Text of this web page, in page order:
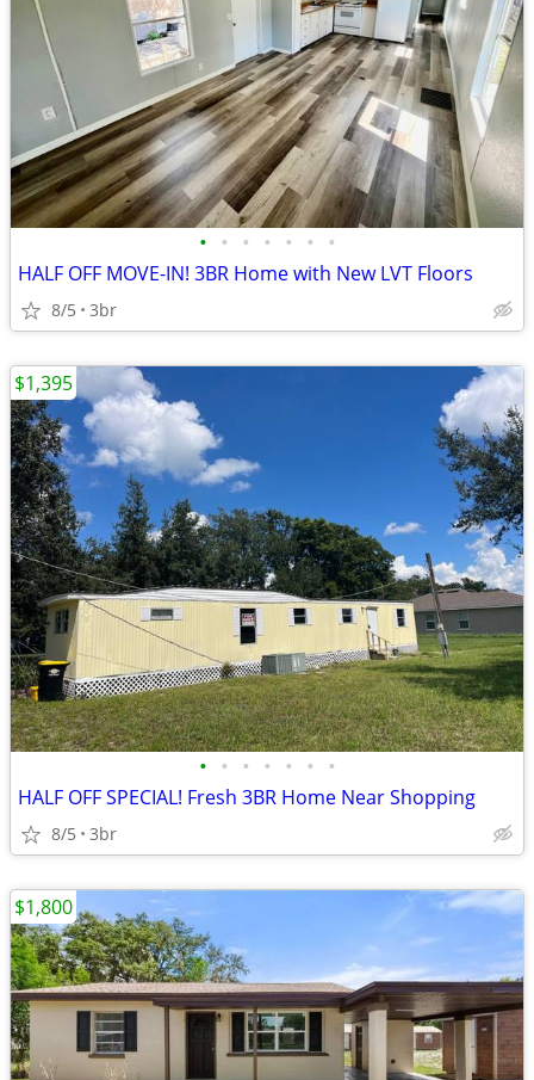
• • • • • • •
HALF OFF MOVE-IN! 3BR Home with New LVT Floors
8/5 3br
• • • • • • •
HALF OFF SPECIAL! Fresh 3BR Home Near Shopping
8/5 3br
$1,395
$1,800